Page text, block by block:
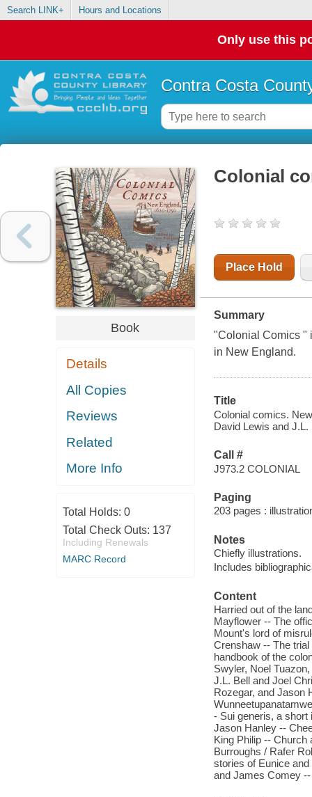
Search LINK+ Hours and Locations
Only use this
Contra Costa
Book
Details
All Copies
Reviews
Related
More Info
Total Holds: 0
Total Check Outs: 137
Including Renewals
MARC Record
Colonial
Place Hold
Summary
"Colonial Comics "
in New England.
Title
Colonial comics.
David Lewis and J.L.
Call #
J973.2 COLONIAL
Paging
203 pages :
Notes
Chiefly illustrations.
Includes
Content
Harried out of the
Mayflower -- The
Mount's lord of
Crenshaw -- The
handbook of the
Swyler, Noel
J.L. Bell and Joel
Rozegar, and Jason
- Sui generis, a
Jason Hanley --
King Philip -- Church
Burroughs / Rafer
stories of Eunice
and James Comey